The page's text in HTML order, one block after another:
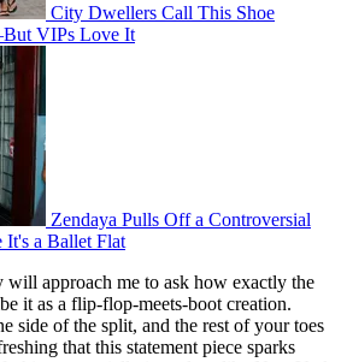
City Dwellers Call This Shoe
VIPs Love It
Zendaya Pulls Off a Controversial
a Ballet Flat
will approach me to ask how exactly the
it as a flip-flop-meets-boot creation.
side of the split, and the rest of your toes
that this statement piece sparks